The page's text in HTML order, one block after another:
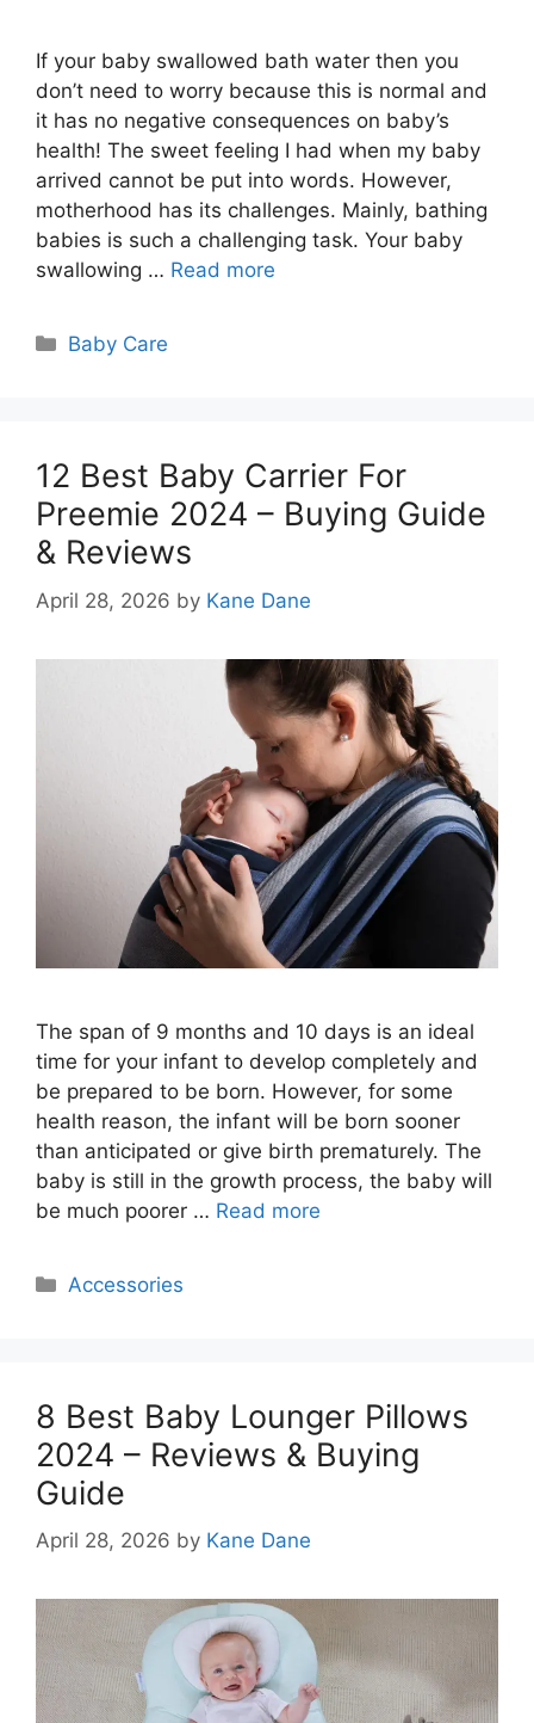
If your baby swallowed bath water then you
don’t need to worry because this is normal and
it has no negative consequences on baby’s
health! The sweet feeling I had when my baby
arrived cannot be put into words. However,
motherhood has its challenges. Mainly, bathing
babies is such a challenging task. Your baby
swallowing … Read more
Categories
Baby Care
12 Best Baby Carrier For
Preemie 2024 – Buying Guide
& Reviews
April 28, 2026 by Kane Dane
The span of 9 months and 10 days is an ideal
time for your infant to develop completely and
be prepared to be born. However, for some
health reason, the infant will be born sooner
than anticipated or give birth prematurely. The
baby is still in the growth process, the baby will
be much poorer … Read more
Categories
Accessories
8 Best Baby Lounger Pillows
2024 – Reviews & Buying
Guide
April 28, 2026 by Kane Dane